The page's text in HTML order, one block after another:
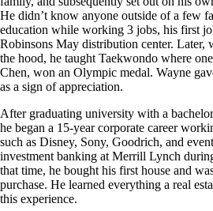
He didn’t know anyone outside of a few
education while working 3 jobs, his first
Robinsons May distribution center. Later,
the hood, he taught Taekwondo where
Chen, won an Olympic medal. Wayne
as a sign of appreciation.
After graduating university with a
he began a 15-year corporate career
such as Disney, Sony, Goodrich, and
investment banking at Merrill Lynch
that time, he bought his first house and
purchase. He learned everything a real
this experience.